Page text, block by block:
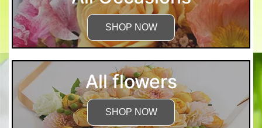
SHOP NOW
All flowers
SHOP NOW